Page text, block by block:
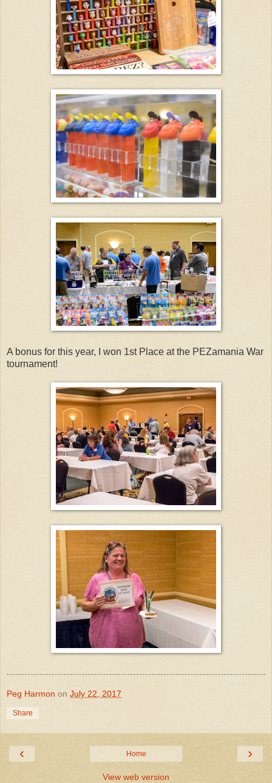
A bonus for this year, I won 1st Place at the PEZamania War
tournament!
Peg Harmon on July 22, 2017
Share
‹ ›
Home
View web version